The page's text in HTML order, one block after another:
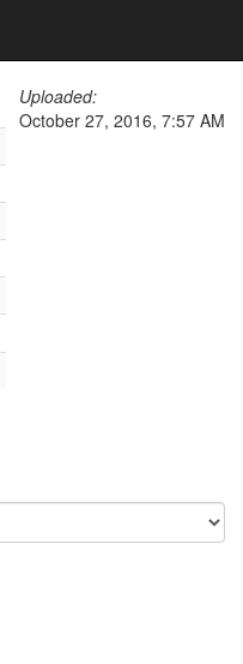
Uploaded:
October 27, 2016, 7:57 AM